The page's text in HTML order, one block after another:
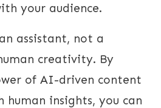
your audience.
assistant, not a
creativity. By
of AI-driven content
insights, you can